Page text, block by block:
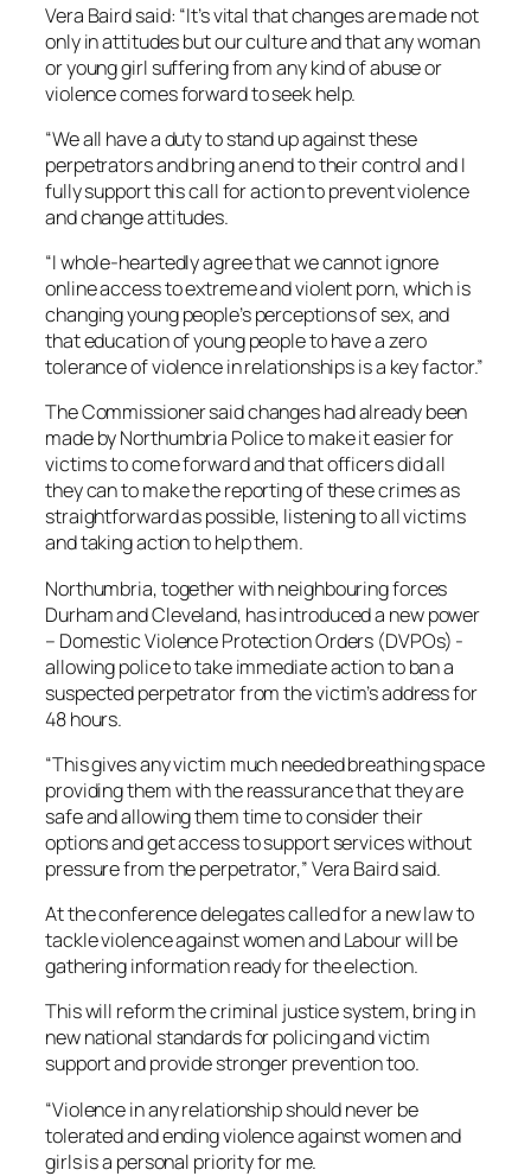
Vera Baird said: “It’s vital that changes are made not
only in attitudes but our culture and that any woman
or young girl suffering from any kind of abuse or
violence comes forward to seek help.
“We all have a duty to stand up against these
perpetrators and bring an end to their control and I
fully support this call for action to prevent violence
and change attitudes.
“I whole-heartedly agree that we cannot ignore
online access to extreme and violent porn, which is
changing young people’s perceptions of sex, and
that education of young people to have a zero
tolerance of violence in relationships is a key factor.”
The Commissioner said changes had already been
made by Northumbria Police to make it easier for
victims to come forward and that officers did all
they can to make the reporting of these crimes as
straightforward as possible, listening to all victims
and taking action to help them.
Northumbria, together with neighbouring forces
Durham and Cleveland, has introduced a new power
– Domestic Violence Protection Orders (DVPOs) -
allowing police to take immediate action to ban a
suspected perpetrator from the victim’s address for
48 hours.
“This gives any victim much needed breathing space
providing them with the reassurance that they are
safe and allowing them time to consider their
options and get access to support services without
pressure from the perpetrator,” Vera Baird said.
At the conference delegates called for a new law to
tackle violence against women and Labour will be
gathering information ready for the election.
This will reform the criminal justice system, bring in
new national standards for policing and victim
support and provide stronger prevention too.
“Violence in any relationship should never be
tolerated and ending violence against women and
girls is a personal priority for me.